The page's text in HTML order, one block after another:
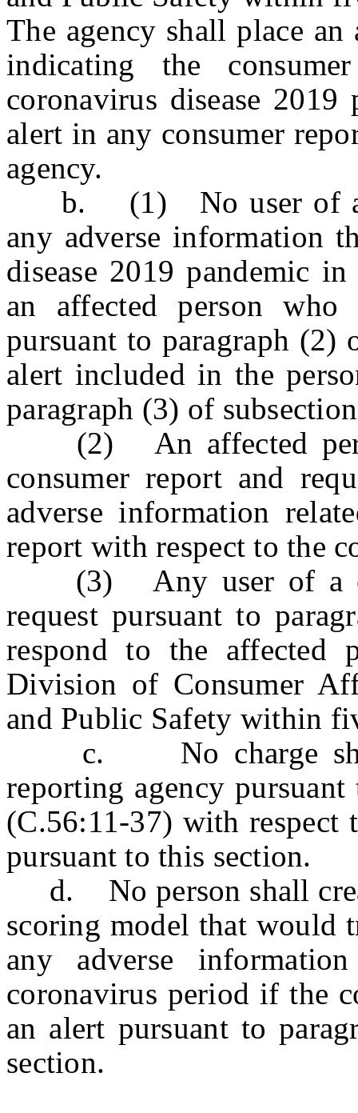
The agency shall place
indicating the
coronavirus disease
alert in any consumer
agency.
b. (1) No user of a
any adverse information
disease 2019 pandemic
an affected person
pursuant to paragraph (2)
alert included in the
paragraph (3) of
(2) An affected
consumer report and
adverse information
report with respect to the
(3) Any user of a
request pursuant to
respond to the affected
Division of Consumer
and Public Safety within
c. No charge shall
reporting agency
(C.56:11-37) with respect
pursuant to this section.
d. No person shall
scoring model that would
any adverse
coronavirus period if the
an alert pursuant to
section.